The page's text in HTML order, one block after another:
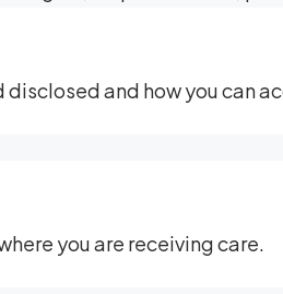
and how you can
you are receiving care.